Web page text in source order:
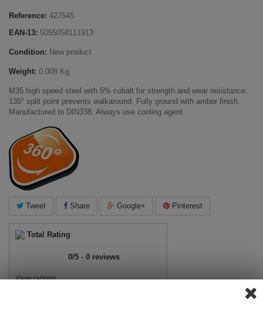
Reference: 427545
EAN-13: 5055058111913
Condition: New product
Weight: 0.008 Kg
M35 high speed steel with 5% cobalt for strength and wear resistance.
135° split point prevents walkaround. Fully ground with amber finish.
Manufactured to DIN338. Always use cooling agent.
Tweet Share Google+ Pinterest
Total Rating:
0/5 - 0 reviews
View ratings